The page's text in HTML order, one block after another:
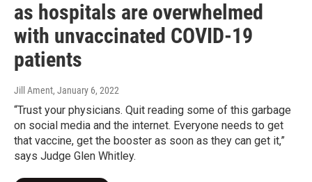
as hospitals are overwhelmed
with unvaccinated COVID-19
patients
Jill Ament, January 6, 2022
“Trust your physicians. Quit reading some of this garbage
on social media and the internet. Everyone needs to get
that vaccine, get the booster as soon as they can get it,”
says Judge Glen Whitley.